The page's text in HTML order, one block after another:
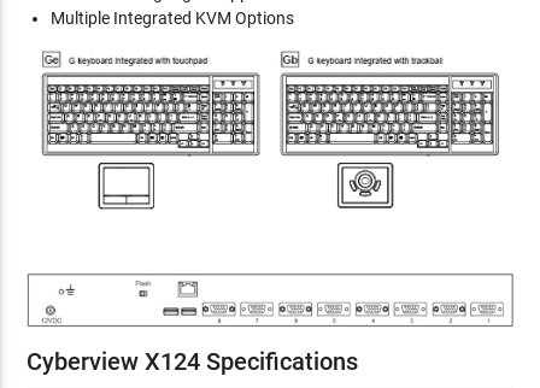
Multiple Integrated KVM Options
Cyberview X124 Specifications